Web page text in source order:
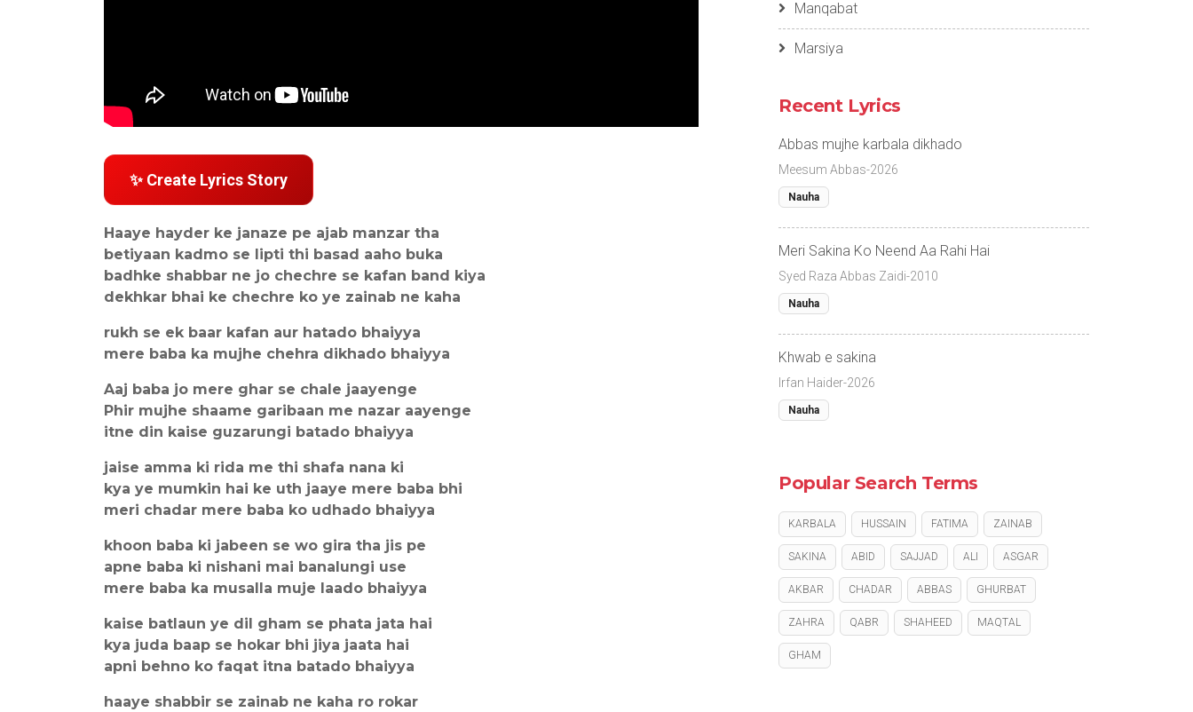
✨ Create Lyrics Story
Haaye hayder ke janaze pe ajab manzar tha
betiyaan kadmo se lipti thi basad aaho buka
badhke shabbar ne jo chechre se kafan band kiya
dekhkar bhai ke chechre ko ye zainab ne kaha
rukh se ek baar kafan aur hatado bhaiyya
mere baba ka mujhe chehra dikhado bhaiyya
Aaj baba jo mere ghar se chale jaayenge
Phir mujhe shaame garibaan me nazar aayenge
itne din kaise guzarungi batado bhaiyya
jaise amma ki rida me thi shafa nana ki
kya ye mumkin hai ke uth jaaye mere baba bhi
meri chadar mere baba ko udhado bhaiyya
khoon baba ki jabeen se wo gira tha jis pe
apne baba ki nishani mai banalungi use
mere baba ka musalla muje laado bhaiyya
kaise batlaun ye dil gham se phata jata hai
kya juda baap se hokar bhi jiya jaata hai
apni behno ko faqat itna batado bhaiyya
haaye shabbir se zainab ne kaha ro rokar
Manqabat
Marsiya
Recent Lyrics
Abbas mujhe karbala dikhado
Meesum Abbas-2026
Nauha
Meri Sakina Ko Neend Aa Rahi Hai
Syed Raza Abbas Zaidi-2010
Nauha
Khwab e sakina
Irfan Haider-2026
Nauha
Popular Search Terms
KARBALA HUSSAIN FATIMA ZAINAB
SAKINA ABID SAJJAD ALI ASGAR
AKBAR CHADAR ABBAS GHURBAT
ZAHRA QABR SHAHEED MAQTAL
GHAM